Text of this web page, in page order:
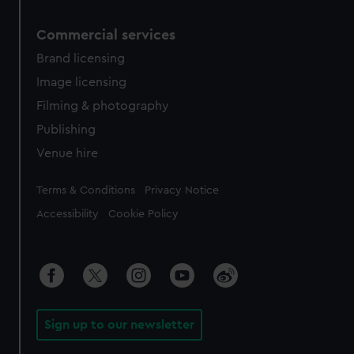
Commercial services
Brand licensing
Image licensing
Filming & photography
Publishing
Venue hire
Legal
Terms & Conditions Privacy Notice
Accessibility Cookie Policy
Sign up to our newsletter